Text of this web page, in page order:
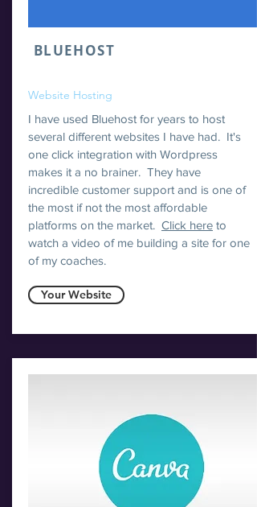
BLUEHOST
Website Hosting
I have used Bluehost for years to host
several different websites I have had. It's
one click integration with Wordpress
makes it a no brainer. They have
incredible customer support and is one of
the most if not the most affordable
platforms on the market. Click here to
watch a video of me building a site for one
of my coaches.
Your Website